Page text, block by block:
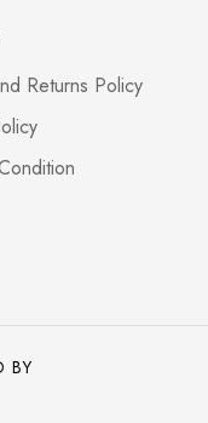
Returns Policy
BY